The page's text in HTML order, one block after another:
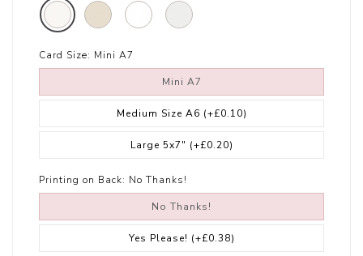
Card Size: Mini A7
Mini A7
Medium Size A6 (+£0.10)
Large 5x7" (+£0.20)
Printing on Back: No Thanks!
No Thanks!
Yes Please! (+£0.38)